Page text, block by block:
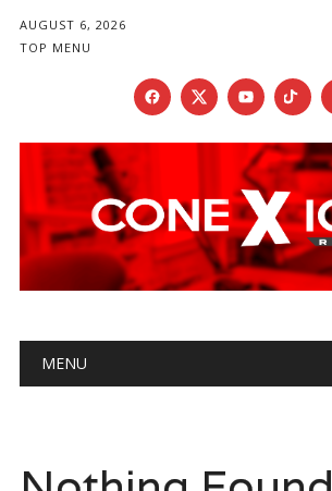
AUGUST 6, 2026
TOP MENU
Main menu
MENU